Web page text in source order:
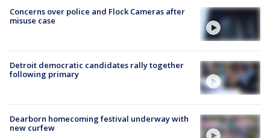
Concerns over police and Flock Cameras after
misuse case
Detroit democratic candidates rally together
following primary
Dearborn homecoming festival underway with
new curfew